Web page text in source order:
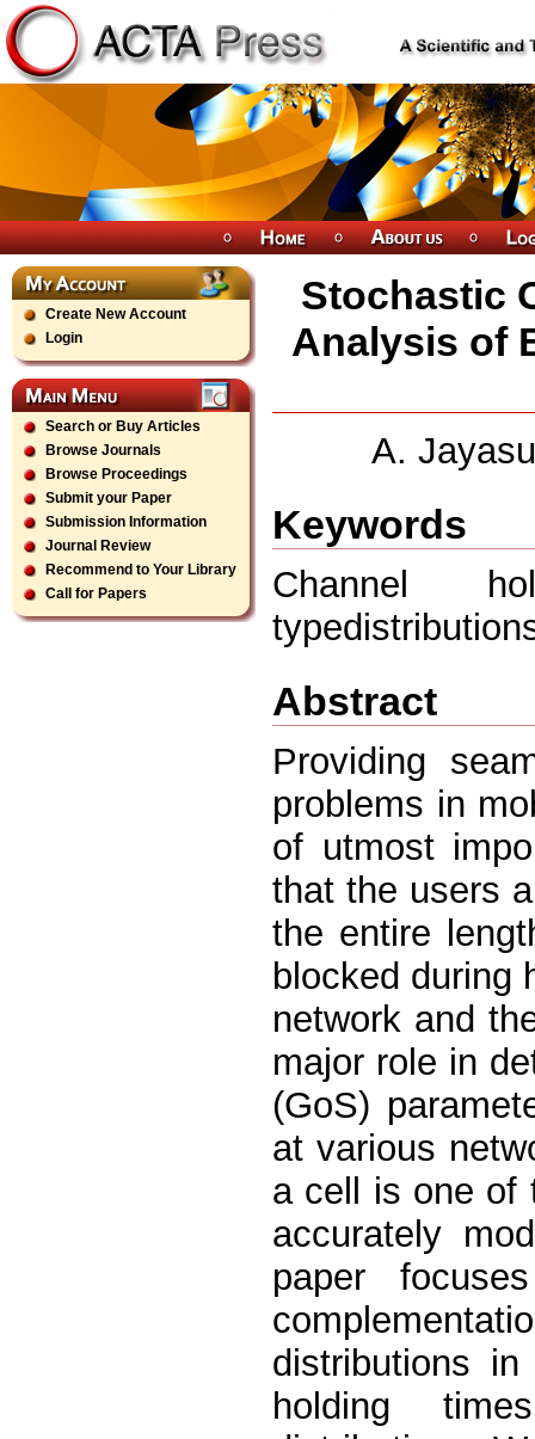
Create New Account
Login
Search or Buy Articles
Browse Journals
Browse Proceedings
Submit your Paper
Submission Information
Journal Review
Recommend to Your Library
Call for Papers
Stochastic
Analysis of
A.
Keywords
Channel
Abstract
Providing
problems in
of utmost
that the users
the entire
blocked during
network and
major role in
(GoS)
at various
a cell is one of
accurately
paper
distributions
holding